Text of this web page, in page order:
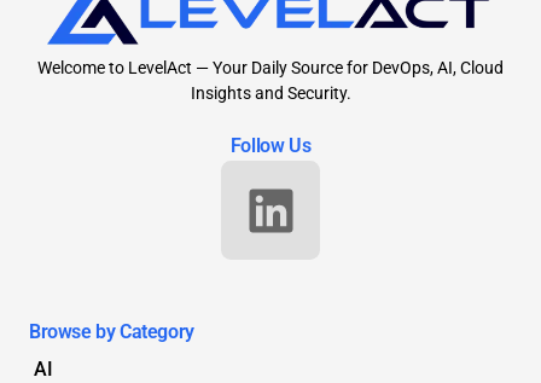
Welcome to LevelAct — Your Daily Source for DevOps, AI, Cloud
Insights and Security.
Follow Us
Browse by Category
AI